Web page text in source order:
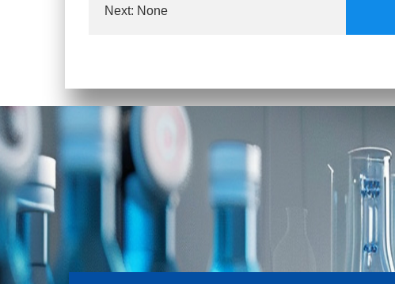
Next: None